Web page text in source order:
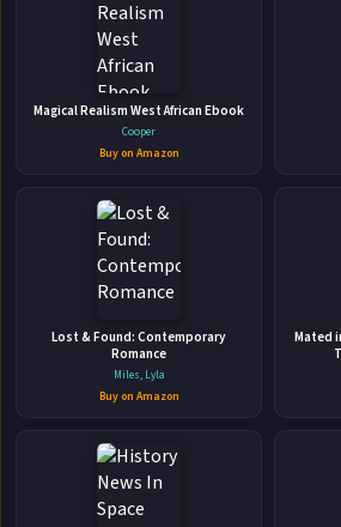
📚 Books-A-Million
ABOUT THE AUTHOR
Magical Realism West African Ebook
Cooper
Buy on Amazon
Lost & Found: Contemporary
Romance
Miles, Lyla
Buy on Amazon
Mated